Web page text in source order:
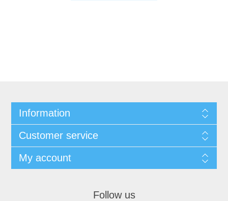
Information
Customer service
My account
Follow us